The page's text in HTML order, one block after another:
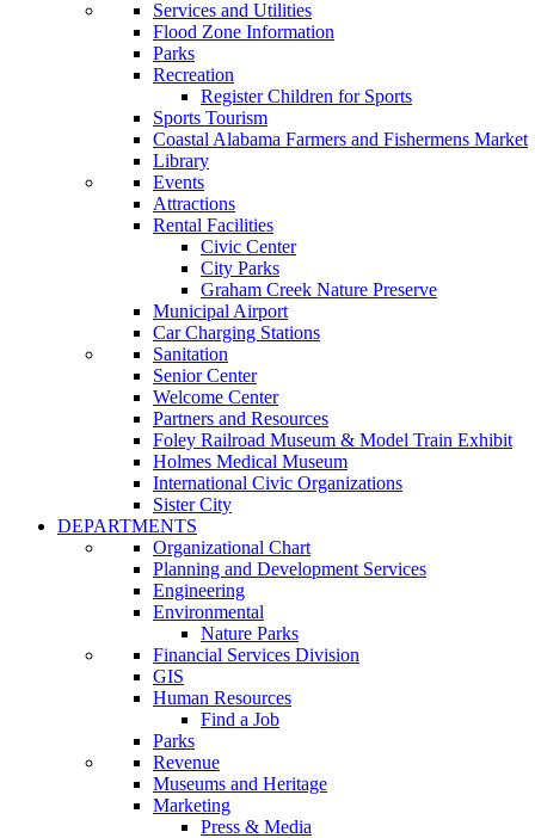
Services and Utilities
Flood Zone Information
Parks
Recreation
Register Children for Sports
Sports Tourism
Coastal Alabama Farmers and Fishermens Market
Library
Events
Attractions
Rental Facilities
Civic Center
City Parks
Graham Creek Nature Preserve
Municipal Airport
Car Charging Stations
Sanitation
Senior Center
Welcome Center
Partners and Resources
Foley Railroad Museum & Model Train Exhibit
Holmes Medical Museum
International Civic Organizations
Sister City
DEPARTMENTS
Organizational Chart
Planning and Development Services
Engineering
Environmental
Nature Parks
Financial Services Division
GIS
Human Resources
Find a Job
Parks
Revenue
Museums and Heritage
Marketing
Press & Media